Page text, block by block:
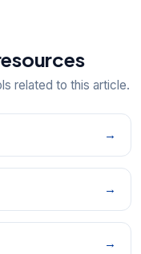
related to this article.
→
→
→